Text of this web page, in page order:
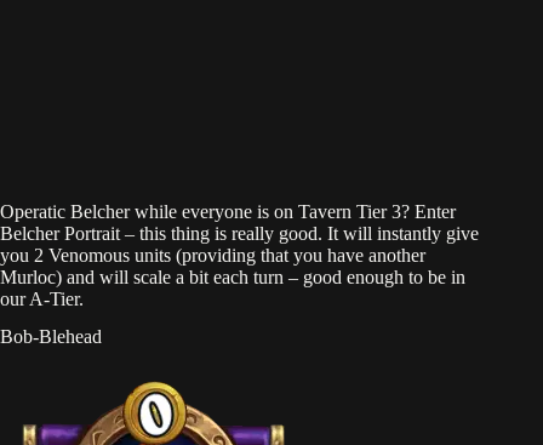
Operatic Belcher while everyone is on Tavern Tier 3? Enter
Belcher Portrait – this thing is really good. It will instantly give
you 2 Venomous units (providing that you have another
Murloc) and will scale a bit each turn – good enough to be in
our A-Tier.
Bob-Blehead